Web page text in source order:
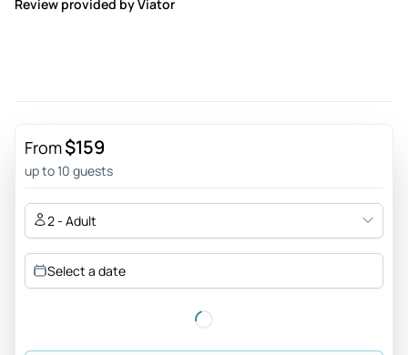
Review provided by Viator
From$159
up to 10 guests
2 - Adult
Select a date